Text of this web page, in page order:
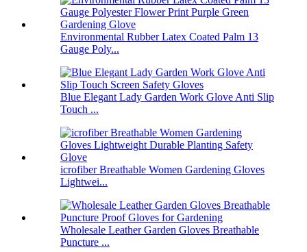
Environmental Rubber Latex Coated Palm 13
Gauge Poly...
Blue Elegant Lady Garden Work Glove Anti Slip
Touch ...
icrofiber Breathable Women Gardening Gloves
Lightwei...
Wholesale Leather Garden Gloves Breathable
Puncture ...